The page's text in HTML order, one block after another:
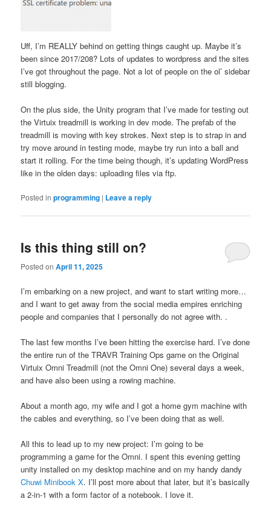
Uff, I’m REALLY behind on getting things caught up. Maybe it’s
been since 2017/208? Lots of updates to wordpress and the sites
I’ve got throughout the page. Not a lot of people on the ol’ sidebar
still blogging.
On the plus side, the Unity program that I’ve made for testing out
the Virtuix treadmill is working in dev mode. The prefab of the
treadmill is moving with key strokes. Next step is to strap in and
try move around in testing mode, maybe try run into a ball and
start it rolling. For the time being though, it’s updating WordPress
like in the olden days: uploading files via ftp.
Posted in programming | Leave a reply
Is this thing still on?
Posted onApril 11, 2025
I’m embarking on a new project, and want to start writing more…
and I want to get away from the social media empires enriching
people and companies that I personally do not agree with. .
The last few months I’ve been hitting the exercise hard. I’ve done
the entire run of the TRAVR Training Ops game on the Original
Virtuix Omni Treadmill (not the Omni One) several days a week,
and have also been using a rowing machine.
About a month ago, my wife and I got a home gym machine with
the cables and everything, so I’ve been doing that as well.
All this to lead up to my new project: I’m going to be
programming a game for the Omni. I spent this evening getting
unity installed on my desktop machine and on my handy dandy
Chuwi Minibook X. I’ll post more about that later, but it’s basically
a 2-in-1 with a form factor of a notebook. I love it.